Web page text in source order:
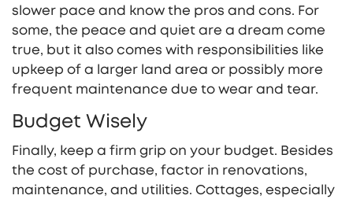
slower pace and know the pros and cons. For
some, the peace and quiet are a dream come
true, but it also comes with responsibilities like
upkeep of a larger land area or possibly more
frequent maintenance due to wear and tear.
Budget Wisely
Finally, keep a firm grip on your budget. Besides
the cost of purchase, factor in renovations,
maintenance, and utilities. Cottages, especially